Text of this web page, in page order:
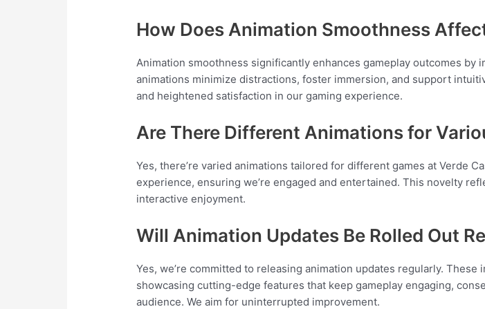
How Does Animation Smoothness
Animation smoothness significantly enhances gameplay outcomes
animations minimize distractions, foster immersion, and support
and heightened satisfaction in our gaming experience.
Are There Different Animations for
Yes, there’re varied animations tailored for different games at Verde
experience, ensuring we’re engaged and entertained. This novelty
interactive enjoyment.
Will Animation Updates Be Rolled Out
Yes, we’re committed to releasing animation updates regularly.
showcasing cutting-edge features that keep gameplay engaging,
audience. We aim for uninterrupted improvement.